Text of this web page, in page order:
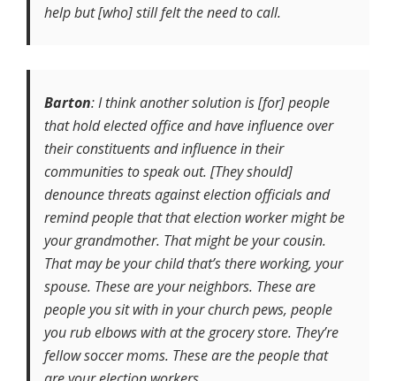
help but [who] still felt the need to call.
Barton: I think another solution is [for] people
that hold elected office and have influence over
their constituents and influence in their
communities to speak out. [They should]
denounce threats against election officials and
remind people that that election worker might be
your grandmother. That might be your cousin.
That may be your child that’s there working, your
spouse. These are your neighbors. These are
people you sit with in your church pews, people
you rub elbows with at the grocery store. They’re
fellow soccer moms. These are the people that